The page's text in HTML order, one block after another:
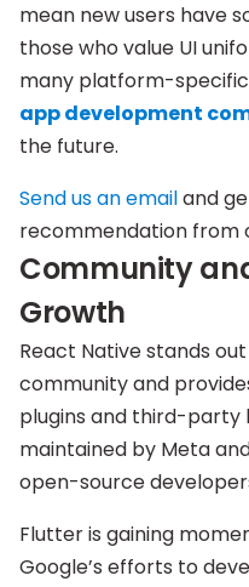
mean new users have
those who value UI
many platform-specific
app development
the future.
Send us an emailand
recommendation from
Community
Growth
React Native stands
community and
plugins and third-party
maintained by Meta
open-source
Flutter is gaining
Google’s efforts to